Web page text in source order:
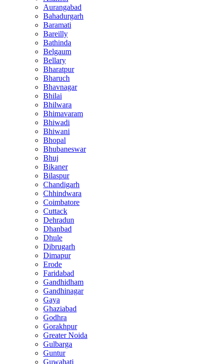
Aurangabad
Bahadurgarh
Baramati
Bareilly
Bathinda
Belgaum
Bellary
Bharatpur
Bharuch
Bhavnagar
Bhilai
Bhilwara
Bhimavaram
Bhiwadi
Bhiwani
Bhopal
Bhubaneswar
Bhuj
Bikaner
Bilaspur
Chandigarh
Chhindwara
Coimbatore
Cuttack
Dehradun
Dhanbad
Dhule
Dibrugarh
Dimapur
Erode
Faridabad
Gandhidham
Gandhinagar
Gaya
Ghaziabad
Godhra
Gorakhpur
Greater Noida
Gulbarga
Guntur
Guwahati